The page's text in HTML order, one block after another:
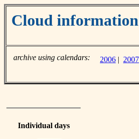
Cloud
archive using calendars: 2006 | 2007
Individual days